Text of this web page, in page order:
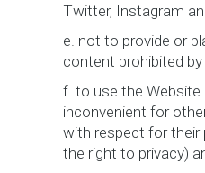
Twitter, Instagram
e. not to provide or
content prohibited
f. to use the
inconvenient for
with respect for their
the right to privacy)